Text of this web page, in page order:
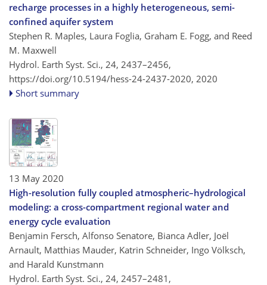
recharge processes in a highly heterogeneous, semi-
confined aquifer system
Stephen R. Maples, Laura Foglia, Graham E. Fogg, and Reed
M. Maxwell
Hydrol. Earth Syst. Sci., 24, 2437–2456,
https://doi.org/10.5194/hess-24-2437-2020, 2020
Short summary
13 May 2020
High-resolution fully coupled atmospheric–hydrological
modeling: a cross-compartment regional water and
energy cycle evaluation
Benjamin Fersch, Alfonso Senatore, Bianca Adler, Joël
Arnault, Matthias Mauder, Katrin Schneider, Ingo Völksch,
and Harald Kunstmann
Hydrol. Earth Syst. Sci., 24, 2457–2481,